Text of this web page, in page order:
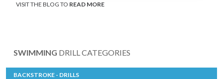
VISIT THE BLOG TO READ MORE
SWIMMING DRILL CATEGORIES
BACKSTROKE - DRILLS